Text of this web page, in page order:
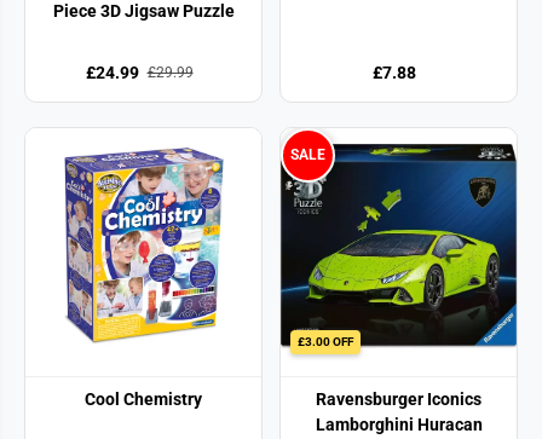
Piece 3D Jigsaw Puzzle
£24.99 £29.99 £7.88
Cool Chemistry
£3.00 OFF
SALE
Ravensburger Iconics
Lamborghini Huracan